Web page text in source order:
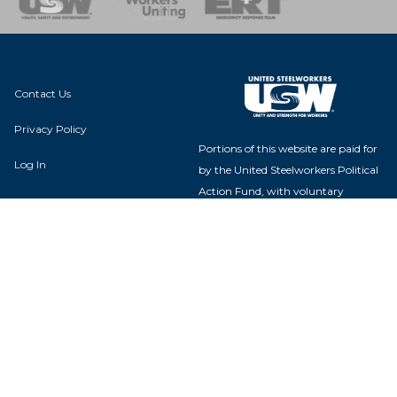
Contact Us
Privacy Policy
Log In
Portions of this website are paid for
by the United Steelworkers Political
Action Fund, with voluntary